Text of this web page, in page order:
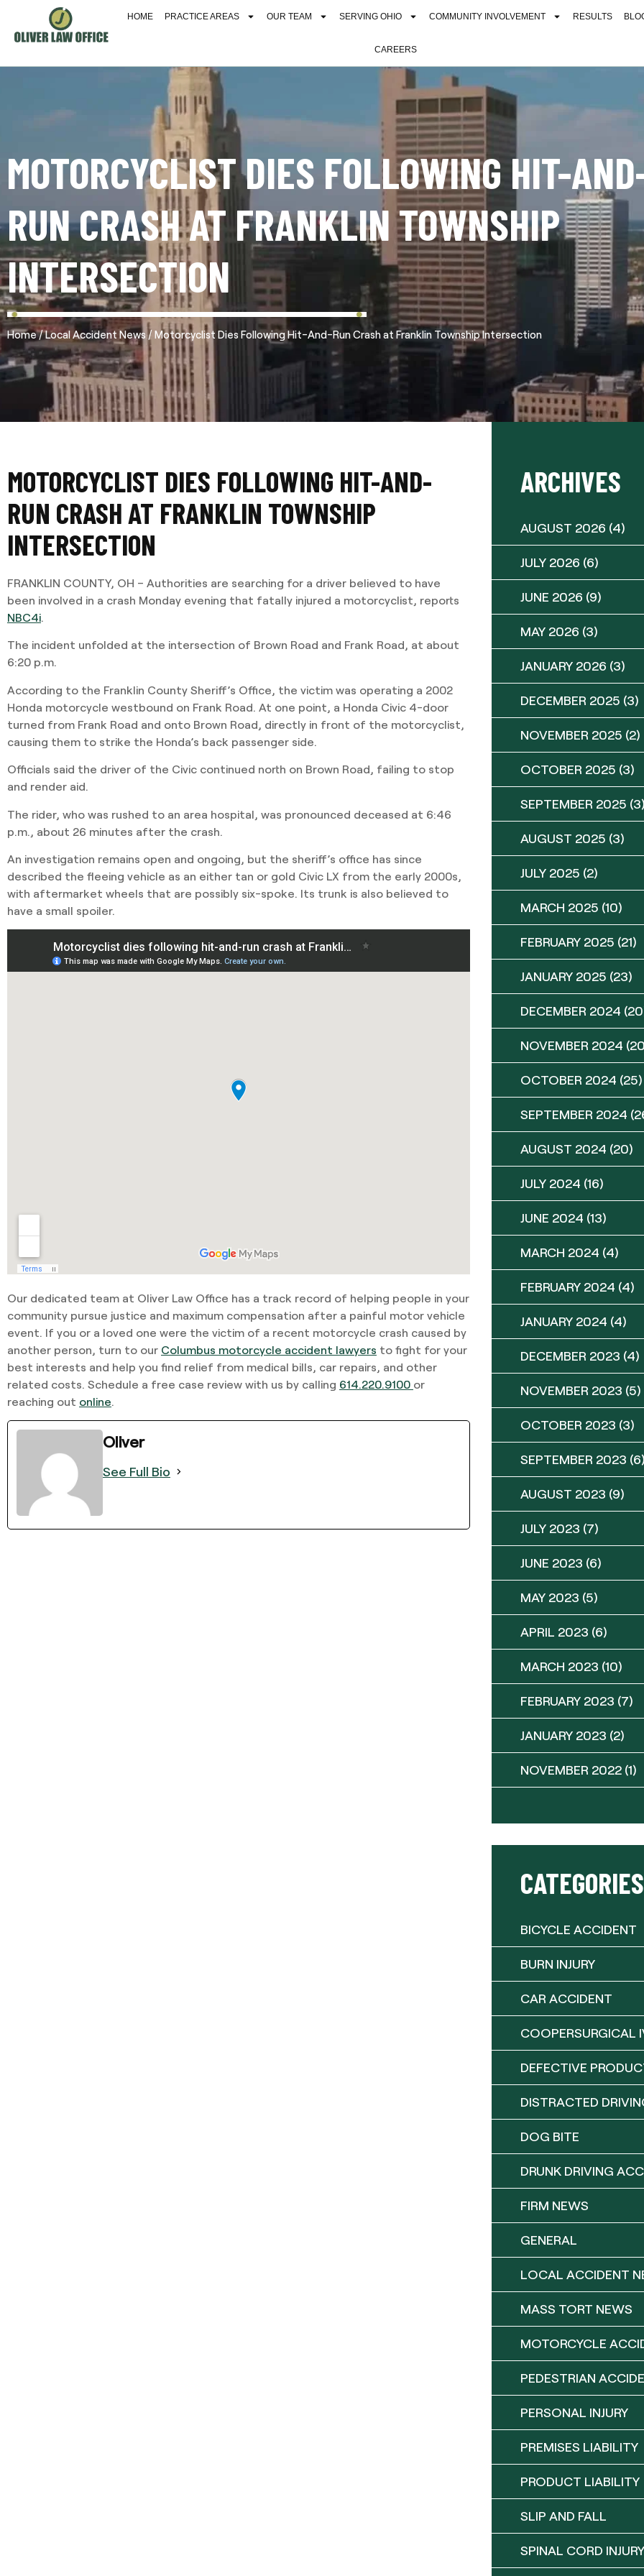
HOME PRACTICE AREAS OUR TEAM SERVING OHIO COMMUNITY INVOLVEMENT RESULTS
CAREERS
MOTORCYCLIST DIES FOLLOWING HIT-
RUN CRASH AT FRANKLIN TOWNSHIP
INTERSECTION
Home/Local Accident News / Motorcyclist Dies Following Hit-And-Run Crash at Franklin Township Intersection
MOTORCYCLIST DIES FOLLOWING HIT-AND-
RUN CRASH AT FRANKLIN TOWNSHIP
INTERSECTION
FRANKLIN COUNTY, OH – Authorities are searching for a driver believed to have
been involved in a crash Monday evening that fatally injured a motorcyclist, reports
NBC4i.
The incident unfolded at the intersection of Brown Road and Frank Road, at about
6:20 p.m.
According to the Franklin County Sheriff’s Office, the victim was operating a 2002
Honda motorcycle westbound on Frank Road. At one point, a Honda Civic 4-door
turned from Frank Road and onto Brown Road, directly in front of the motorcyclist,
causing them to strike the Honda’s back passenger side.
Officials said the driver of the Civic continued north on Brown Road, failing to stop
and render aid.
The rider, who was rushed to an area hospital, was pronounced deceased at 6:46
p.m., about 26 minutes after the crash.
An investigation remains open and ongoing, but the sheriff’s office has since
described the fleeing vehicle as an either tan or gold Civic LX from the early 2000s,
with aftermarket wheels that are possibly six-spoke. Its trunk is also believed to
have a small spoiler.
Our dedicated team at Oliver Law Office has a track record of helping people in your
community pursue justice and maximum compensation after a painful motor vehicle
event. If you or a loved one were the victim of a recent motorcycle crash caused by
another person, turn to our Columbus motorcycle accident lawyers to fight for your
best interests and help you find relief from medical bills, car repairs, and other
related costs. Schedule a free case review with us by calling 614.220.9100 or
reaching out online
Oliver
See Full Bio
ARCHIVES
AUGUST 2026 (4)
JULY 2026 (6)
JUNE 2026 (9)
MAY 2026 (3)
JANUARY 2026 (3)
DECEMBER 2025 (3)
NOVEMBER 2025 (2)
OCTOBER 2025 (3)
SEPTEMBER 2025
AUGUST 2025 (3)
JULY 2025 (2)
MARCH 2025 (10)
FEBRUARY 2025 (21)
JANUARY 2025 (23)
DECEMBER 2024
NOVEMBER 2024
OCTOBER 2024 (25)
SEPTEMBER 2024
AUGUST 2024 (20)
JULY 2024 (16)
JUNE 2024 (13)
MARCH 2024 (4)
FEBRUARY 2024 (4)
JANUARY 2024 (4)
DECEMBER 2023 (4)
NOVEMBER 2023 (5)
OCTOBER 2023 (3)
SEPTEMBER 2023
AUGUST 2023 (9)
JULY 2023 (7)
JUNE 2023 (6)
MAY 2023 (5)
APRIL 2023 (6)
MARCH 2023 (10)
FEBRUARY 2023 (7)
JANUARY 2023 (2)
NOVEMBER 2022 (1)
CATEGORIES
BICYCLE ACCIDENT
BURN INJURY
CAR ACCIDENT
COOPERSURGICAL
DEFECTIVE
DISTRACTED
DOG BITE
DRUNK DRIVING
FIRM NEWS
GENERAL
LOCAL ACCIDENT
MASS TORT NEWS
MOTORCYCLE
PEDESTRIAN
PERSONAL INJURY
PREMISES LIABILITY
PRODUCT LIABILITY
SLIP AND FALL
SPINAL CORD INJURY